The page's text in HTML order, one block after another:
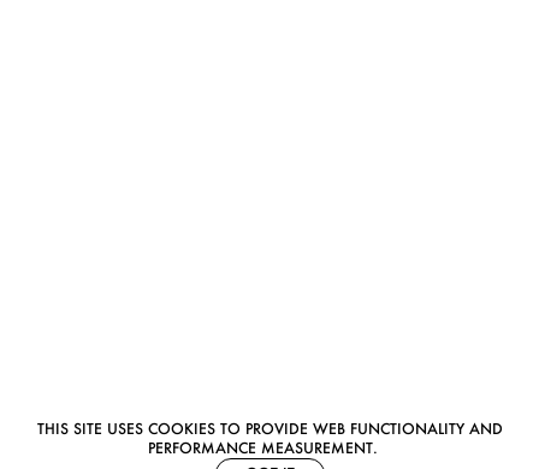
THIS SITE USES COOKIES TO PROVIDE WEB FUNCTIONALITY AND
PERFORMANCE MEASUREMENT.